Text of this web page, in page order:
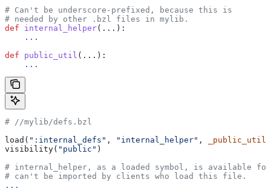
# Can't be underscore-prefixed, because this is
# needed by other .bzl files in mylib.
def internal_helper(...):
    ...
def public_util (...):
    ...
# //mylib/defs.bzl
load( ":internal_defs" , "internal_helper" , _public_util
visibility( "public" )
# internal_helper, as a loaded symbol, is available
# can't be imported by clients who load this file.
...